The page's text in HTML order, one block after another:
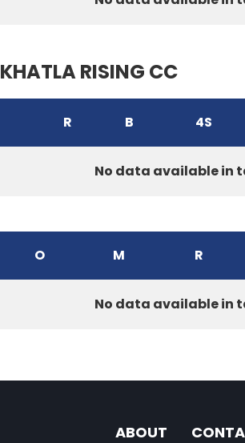
KHATLA RISING CC
R B 4S
No data available in
O M R
No data available in
ABOUT